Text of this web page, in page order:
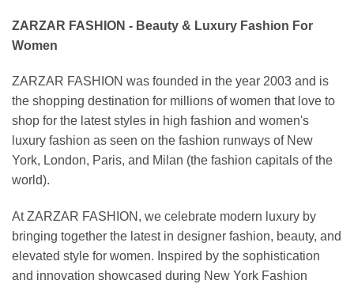
ZARZAR FASHION - Beauty & Luxury Fashion For
Women
ZARZAR FASHION was founded in the year 2003 and is
the shopping destination for millions of women that love to
shop for the latest styles in high fashion and women's
luxury fashion as seen on the fashion runways of New
York, London, Paris, and Milan (the fashion capitals of the
world).
At ZARZAR FASHION, we celebrate modern luxury by
bringing together the latest in designer fashion, beauty, and
elevated style for women. Inspired by the sophistication
and innovation showcased during New York Fashion